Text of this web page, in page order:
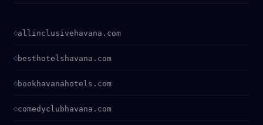
allinclusivehavana.com
besthotelshavana.com
bookhavanahotels.com
comedyclubhavana.com